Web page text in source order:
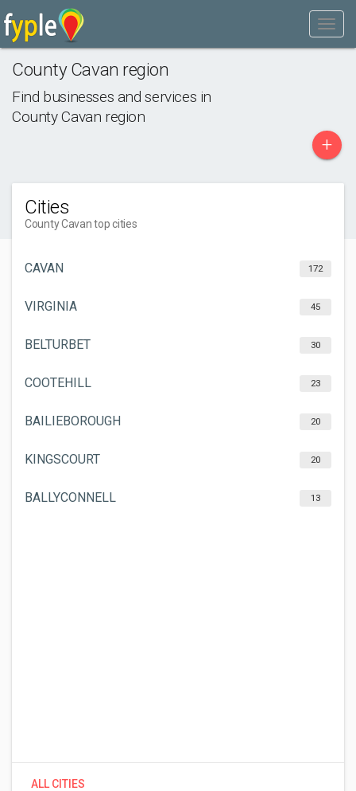
County Cavan region
Find businesses and services in
County Cavan region
+
Cities
County Cavan top cities
CAVAN 172
VIRGINIA 45
BELTURBET 30
COOTEHILL 23
BAILIEBOROUGH 20
KINGSCOURT 20
BALLYCONNELL 13
ALL CITIES